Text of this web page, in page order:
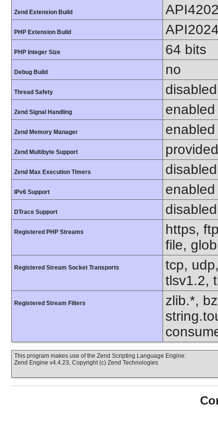
Zend Extension Build
PHP Extension Build
PHP Integer Size 64 bits
Debug Build no
Thread Safety disabled
Zend Signal Handling enabled
Zend Memory Manager enabled
Zend Multibyte Support
Zend Max Execution Timers disabled
IPv6 Support enabled
DTrace Support disabled
Registered PHP Streams
https,
file,
Registered Stream Socket Transports
tcp,
tlsv1.2,
Registered Stream Filters
zlib.*,
This program makes use of the Zend Scripting Language Engine:
Zend Engine v4.4.23, Copyright (c) Zend Technologies